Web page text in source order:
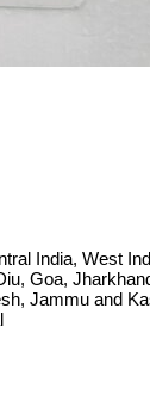
India, West
Goa,
Jammu and